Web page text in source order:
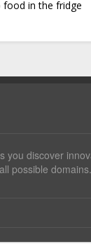
food in the fridge
you discover
possible domains.